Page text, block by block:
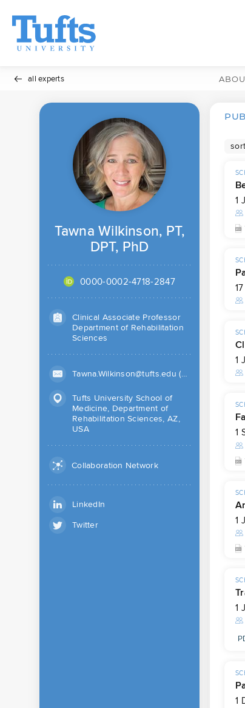
all experts
Tawna Wilkinson, PT,
DPT, PhD
0000-0002-4718-2847
Clinical Associate Professor
Department of Rehabilitation
Sciences
Tawna.Wilkinson@tufts.edu (Work)
Tufts University School of
Medicine, Department of
Rehabilitation Sciences, AZ,
USA
Collaboration Network
LinkedIn
Twitter
1
1
1
1
1
1